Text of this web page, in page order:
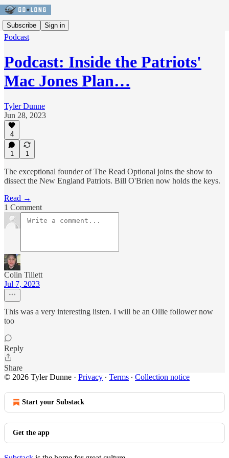
Subscribe Sign in
Podcast
Podcast: Inside the Patriots'
Mac Jones Plan…
Tyler Dunne
Jun 28, 2023
4
1 1
The exceptional founder of The Read Optional joins the show to
dissect the New England Patriots. Bill O'Brien now holds the keys.
Read →
1 Comment
Colin Tillett
Jul 7, 2023
This was a very interesting listen. I will be an Ollie follower now
too
Reply
Share
© 2026 Tyler Dunne · Privacy ∙ Terms ∙ Collection notice
Start your Substack
Get the app